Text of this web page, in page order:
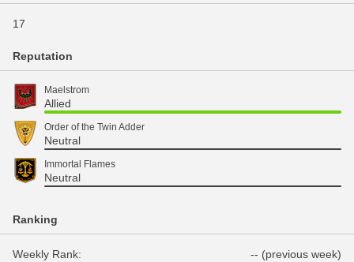
17
Reputation
Maelstrom
Allied
Order of the Twin Adder
Neutral
Immortal Flames
Neutral
Ranking
Weekly Rank:
-- (previous week)